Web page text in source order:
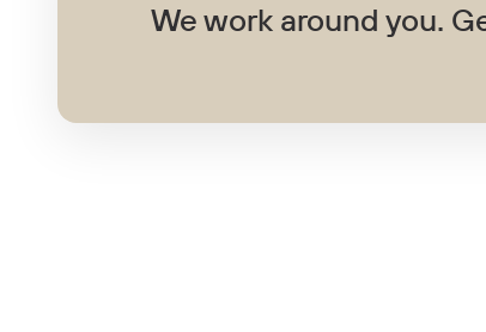
We work around you.